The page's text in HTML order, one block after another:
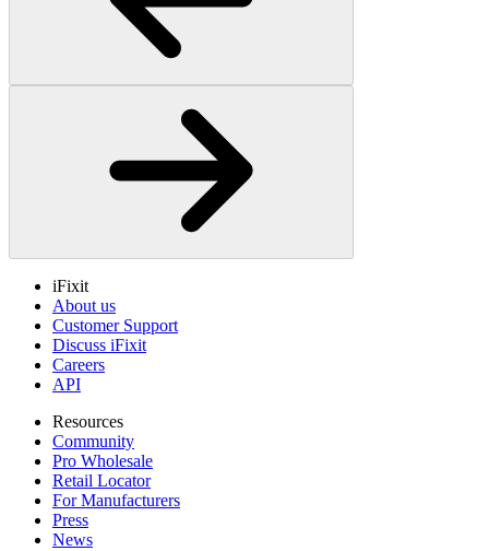
iFixit
About us
Customer Support
Discuss iFixit
Careers
API
Resources
Community
Pro Wholesale
Retail Locator
For Manufacturers
Press
News